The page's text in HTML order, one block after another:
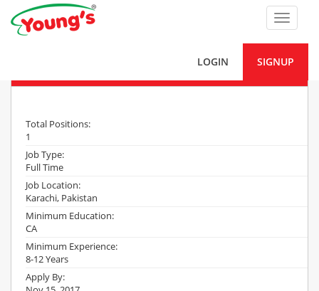
Toggle
SIGNUP
LOGIN
Total Positions:
1
Job Type:
Full Time
Job Location:
Karachi, Pakistan
Minimum Education:
CA
Minimum Experience:
8-12 Years
Apply By: